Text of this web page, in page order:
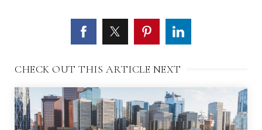
CHECK OUT THIS ARTICLE NEXT